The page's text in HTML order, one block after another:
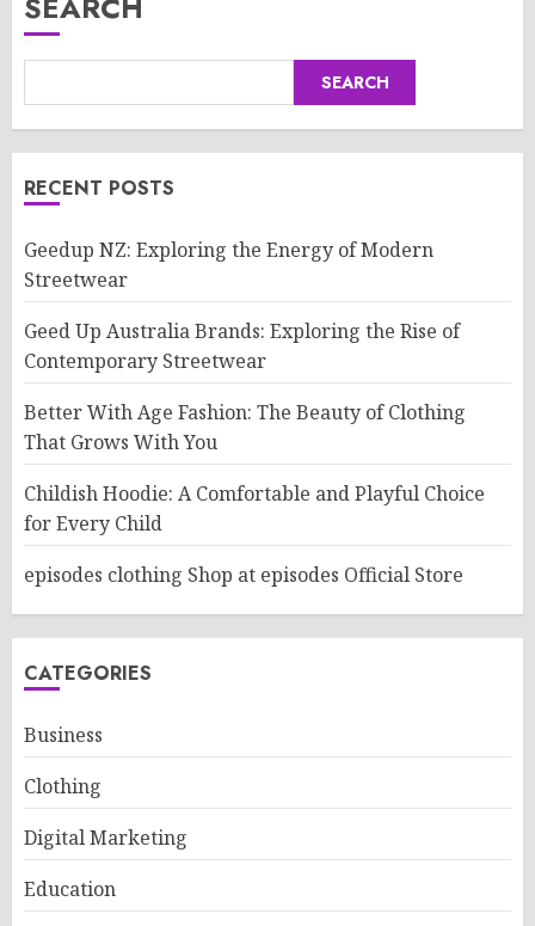
SEARCH
RECENT POSTS
Geedup NZ: Exploring the Energy of Modern
Streetwear
Geed Up Australia Brands: Exploring the Rise of
Contemporary Streetwear
Better With Age Fashion: The Beauty of Clothing
That Grows With You
Childish Hoodie: A Comfortable and Playful Choice
for Every Child
episodes clothing Shop at episodes Official Store
CATEGORIES
Business
Clothing
Digital Marketing
Education